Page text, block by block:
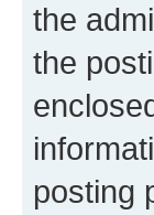
the
the
posting